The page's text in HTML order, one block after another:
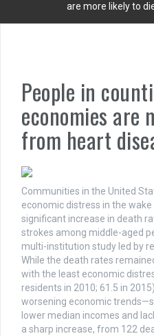
are more likely to
People in
economies are
from heart
Communities in the United
economic distress in the
significant increase in death
strokes among middle-aged
multi-institution study led by
While the death rates
with the least economic
residents in 2010; 61.5 in
worsening economic
lower median incomes and
a sharp increase, from 122